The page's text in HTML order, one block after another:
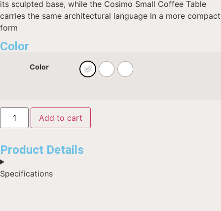
its sculpted base, while the Cosimo Small Coffee Table
carries the same architectural language in a more compact
form
Color
Color
Add to cart
Product Details
Specifications